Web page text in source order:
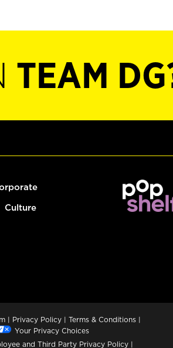
TEAM
Culture
| Privacy Policy | Terms & Conditions |
Your Privacy Choices
and Third Party Privacy Policy